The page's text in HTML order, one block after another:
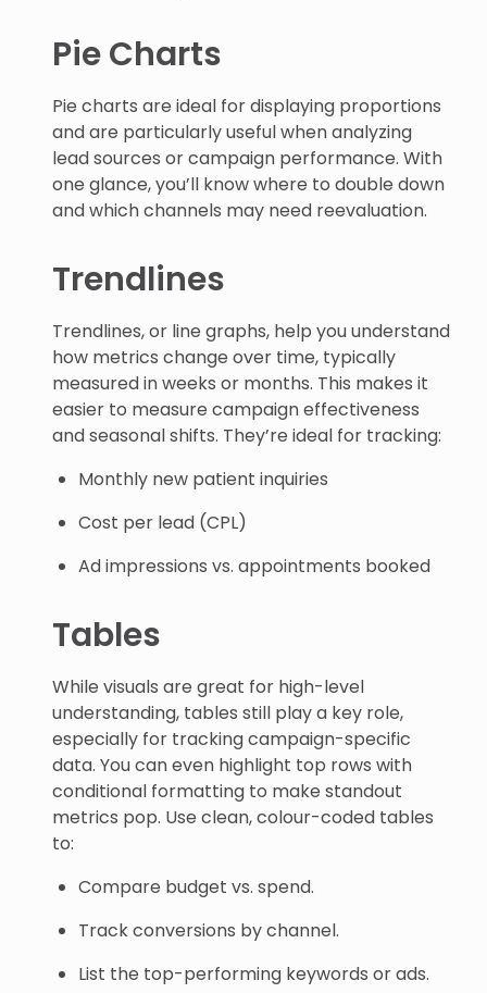
Pie Charts
Pie charts are ideal for displaying proportions
and are particularly useful when analyzing
lead sources or campaign performance. With
one glance, you’ll know where to double down
and which channels may need reevaluation.
Trendlines
Trendlines, or line graphs, help you understand
how metrics change over time, typically
measured in weeks or months. This makes it
easier to measure campaign effectiveness
and seasonal shifts. They’re ideal for tracking:
Monthly new patient inquiries
Cost per lead (CPL)
Ad impressions vs. appointments booked
Tables
While visuals are great for high-level
understanding, tables still play a key role,
especially for tracking campaign-specific
data. You can even highlight top rows with
conditional formatting to make standout
metrics pop. Use clean, colour-coded tables
to:
Compare budget vs. spend.
Track conversions by channel.
List the top-performing keywords or ads.